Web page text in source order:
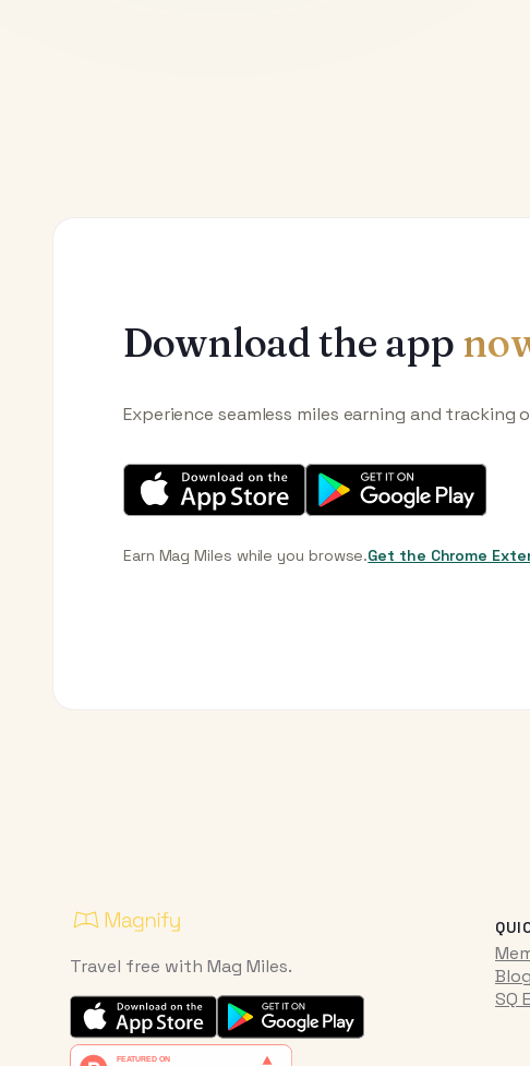
Download the app
Experience seamless miles earning and tracking
Earn Mag Miles while you browse.Get the Chrome
Travel free with Mag Miles.
Blog
SQ